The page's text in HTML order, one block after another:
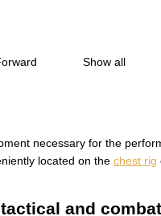
necessary for the
located on the сhest rig
and
Show all